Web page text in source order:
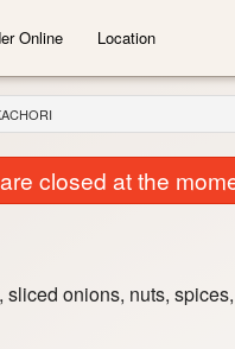
Online Location
closed at the
onions, nuts,